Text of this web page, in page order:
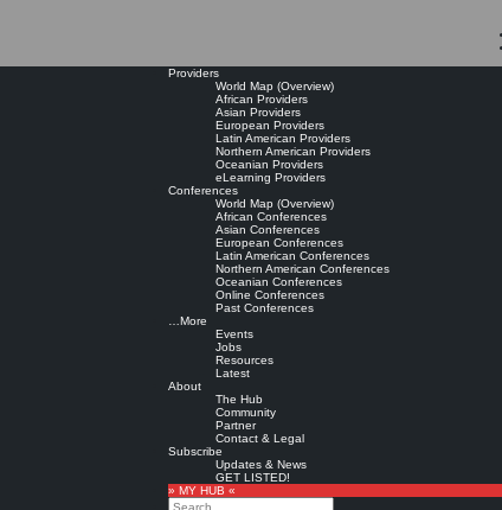
Providers
World Map (Overview)
African Providers
Asian Providers
European Providers
Latin American Providers
Northern American Providers
Oceanian Providers
eLearning Providers
Conferences
World Map (Overview)
African Conferences
Asian Conferences
European Conferences
Latin American Conferences
Northern American Conferences
Oceanian Conferences
Online Conferences
Past Conferences
…More
Events
Jobs
Resources
Latest
About
The Hub
Community
Partner
Contact & Legal
Subscribe
Updates & News
GET LISTED!
» MY HUB «
Search